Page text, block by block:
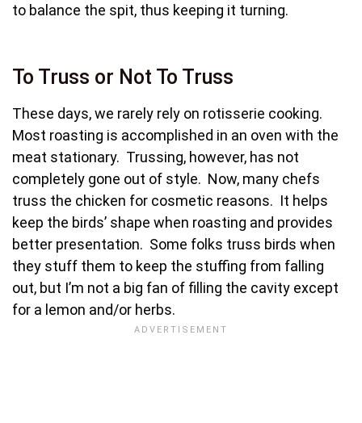
to balance the spit, thus keeping it turning.
To Truss or Not To Truss
These days, we rarely rely on rotisserie cooking.
Most roasting is accomplished in an oven with the
meat stationary. Trussing, however, has not
completely gone out of style. Now, many chefs
truss the chicken for cosmetic reasons. It helps
keep the birds’ shape when roasting and provides
better presentation. Some folks truss birds when
they stuff them to keep the stuffing from falling
out, but I’m not a big fan of filling the cavity except
for a lemon and/or herbs.